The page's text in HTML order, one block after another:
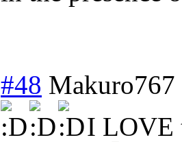
#48 Makuro767
I LOVE